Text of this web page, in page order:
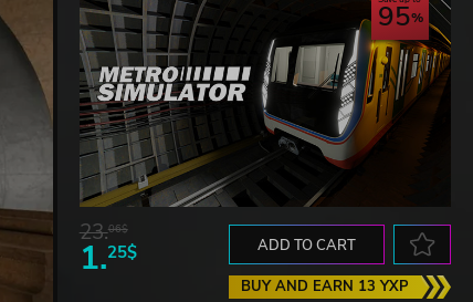
95
23.06$
1.25$ ADD TO CART
BUY AND EARN 13 YXP